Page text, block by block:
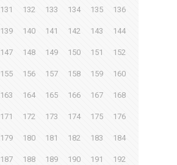
131 132 133 134 135 136
139 140 141 142 143 144
147 148 149 150 151 152
155 156 157 158 159 160
163 164 165 166 167 168
171 172 173 174 175 176
179 180 181 182 183 184
187 188 189 190 191 192